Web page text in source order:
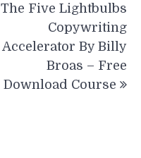
The Five Lightbulbs
Copywriting
Accelerator By Billy
Broas – Free
Download Course